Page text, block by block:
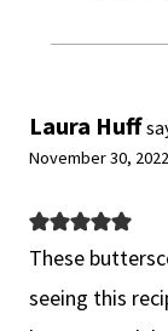
Laura Huff
November 30,
These
seeing this